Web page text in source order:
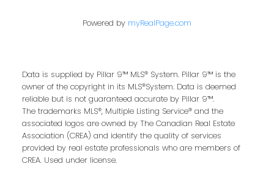
Powered by myRealPage.com
Data is supplied by Pillar 9™ MLS® System. Pillar 9™ is the
owner of the copyright in its MLS®System. Data is deemed
reliable but is not guaranteed accurate by Pillar 9™.
The trademarks MLS®, Multiple Listing Service® and the
associated logos are owned by The Canadian Real Estate
Association (CREA) and identify the quality of services
provided by real estate professionals who are members of
CREA. Used under license.